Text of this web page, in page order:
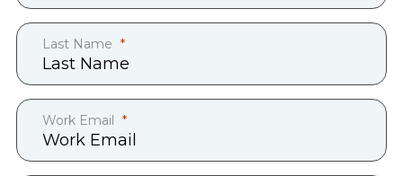
Last Name
Work Email